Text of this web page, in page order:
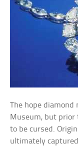
The hope
Museum, but
to be cursed.
ultimately